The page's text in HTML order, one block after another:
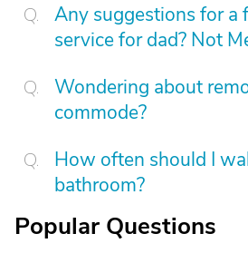
Any suggestions for a
service for dad? Not
Wondering about
commode?
How often should I
bathroom?
Popular Questions